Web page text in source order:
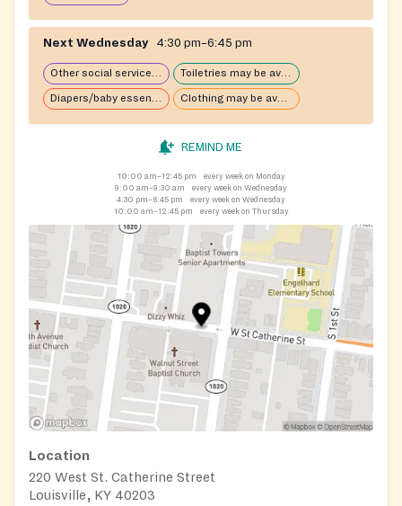
Next Wednesday 4:30 pm–6:45 pm
Other social services available Toiletries may be available
Diapers/baby essentials may be available Clothing may be available
REMIND ME
10:00 am–12:45 pm
every week on Monday
9:00 am–9:30 am
every week on Wednesday
4:30 pm–6:45 pm
every week on Wednesday
10:00 am–12:45 pm
every week on Thursday
Location
220 West St. Catherine Street
Louisville, KY 40203